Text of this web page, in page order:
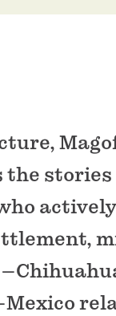
stories